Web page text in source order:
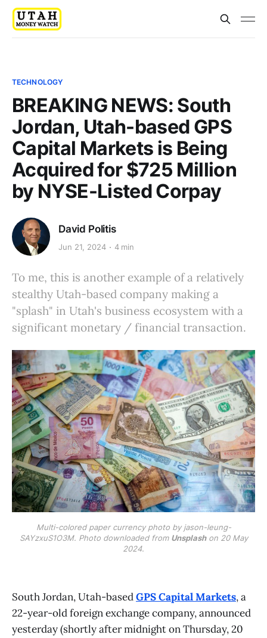
TECHNOLOGY
BREAKING NEWS: South
Jordan, Utah-based GPS
Capital Markets is Being
Acquired for $725 Million
by NYSE-Listed Corpay
David Politis
Jun 21, 2024 4 min
To me, this is another example of a relatively
stealthy Utah-based company making a
"splash" in Utah's business ecosystem with a
significant monetary / financial transaction.
Multi-colored paper currency photo by jason-leung-
SAYzxuS1O3M. Photo downloaded from Unsplashon 20 May
2024.
South Jordan, Utah-basedGPS Capital Markets, a
22-year-old foreign exchange company, announced
yesterday (shortly after midnight on Thursday, 20